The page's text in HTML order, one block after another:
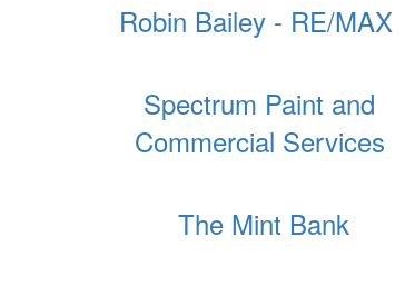
Robin Bailey - RE/MAX
Spectrum Paint and
Commercial Services
The Mint Bank